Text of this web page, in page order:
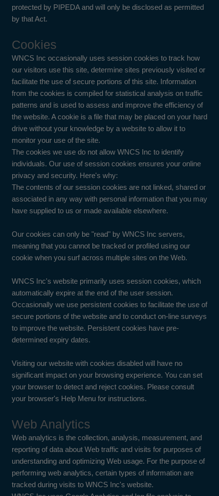
protected by PIPEDA and will only be disclosed as permitted
by that Act.
Cookies
WNCS Inc occasionally uses session cookies to track how
our visitors use this site, determine sites previously visited or
facilitate the use of secure portions of this site. Information
from the cookies is compiled for statistical analysis on traffic
patterns and is used to assess and improve the efficiency of
the website. A cookie is a file that may be placed on your hard
drive without your knowledge by a website to allow it to
monitor your use of the site.
The cookies we use do not allow WNCS Inc to identify
individuals. Our use of session cookies ensures your online
privacy and security. Here's why:
The contents of our session cookies are not linked, shared or
associated in any way with personal information that you may
have supplied to us or made available elsewhere.
Our cookies can only be "read" by WNCS Inc servers,
meaning that you cannot be tracked or profiled using our
cookie when you surf across multiple sites on the Web.
WNCS Inc's website primarily uses session cookies, which
automatically expire at the end of the user session.
Occasionally we use persistent cookies to facilitate the use of
secure portions of the website and to conduct on-line surveys
to improve the website. Persistent cookies have pre-
determined expiry dates.
Visiting our website with cookies disabled will have no
significant impact on your browsing experience. You can set
your browser to detect and reject cookies. Please consult
your browser's Help Menu for instructions.
Web Analytics
Web analytics is the collection, analysis, measurement, and
reporting of data about Web traffic and visits for purposes of
understanding and optimizing Web usage. For the purpose of
performing web analytics, certain types of information are
tracked during visits to WNCS Inc's website.